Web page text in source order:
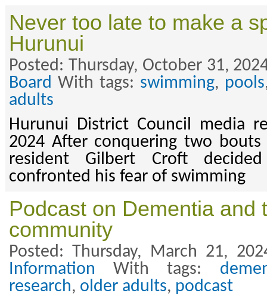
Never too late to make a
Hurunui
Posted: Thursday, October 31,
Board With tags: swimming, pools
adults
Hurunui District Council media
2024 After conquering two bouts
resident Gilbert Croft
confronted his fear of swimming
Podcast on Dementia and
community
Posted: Thursday, March 21,
Information With tags:
research, older adults, podcast